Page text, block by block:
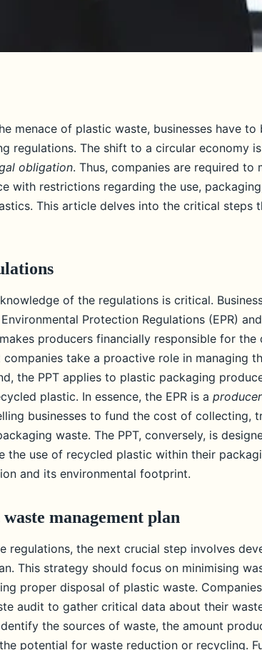
new
menace of plastic waste, businesses have to
regulations. The shift to a circular economy
obligation. Thus, companies are required to
with restrictions regarding the use,
This article delves into the critical steps
of the regulations is critical.
Protection Regulations (EPR)
producers financially responsible for
take a proactive role in managing
the PPT applies to plastic packaging
plastic. In essence, the EPR is a producer
businesses to fund the cost of collecting,
waste. The PPT, conversely, is
the use of recycled plastic within their
and its environmental footprint.
management plan
regulations, the next crucial step involves
This strategy should focus on minimising
proper disposal of plastic waste.
audit to gather critical data about their
the sources of waste, the amount
potential for waste reduction or recycling.